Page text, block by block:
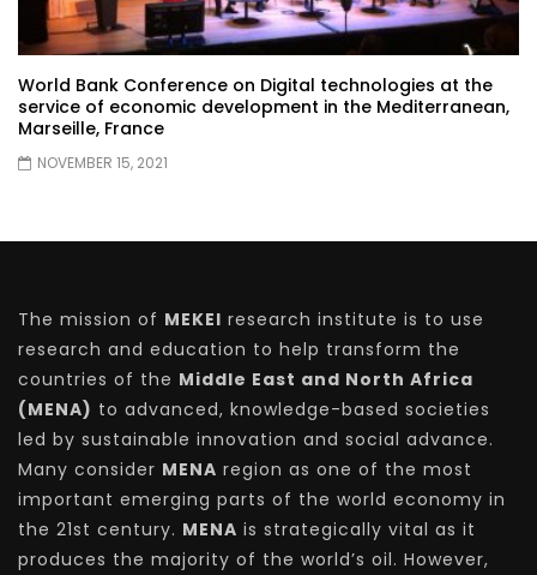
World Bank Conference on Digital technologies at the
service of economic development in the Mediterranean,
Marseille, France
NOVEMBER 15, 2021
The mission of MEKEI research institute is to use
research and education to help transform the
countries of the Middle East and North Africa
(MENA) to advanced, knowledge-based societies
led by sustainable innovation and social advance.
Many consider MENA region as one of the most
important emerging parts of the world economy in
the 21st century. MENA is strategically vital as it
produces the majority of the world’s oil. However,